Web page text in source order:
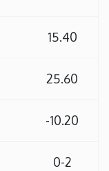
15.40
25.60
-10.20
0-2